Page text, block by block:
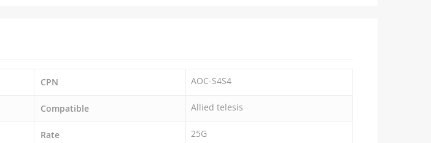
CPN AOC-S4S4
Compatible Allied telesis
Rate 25G